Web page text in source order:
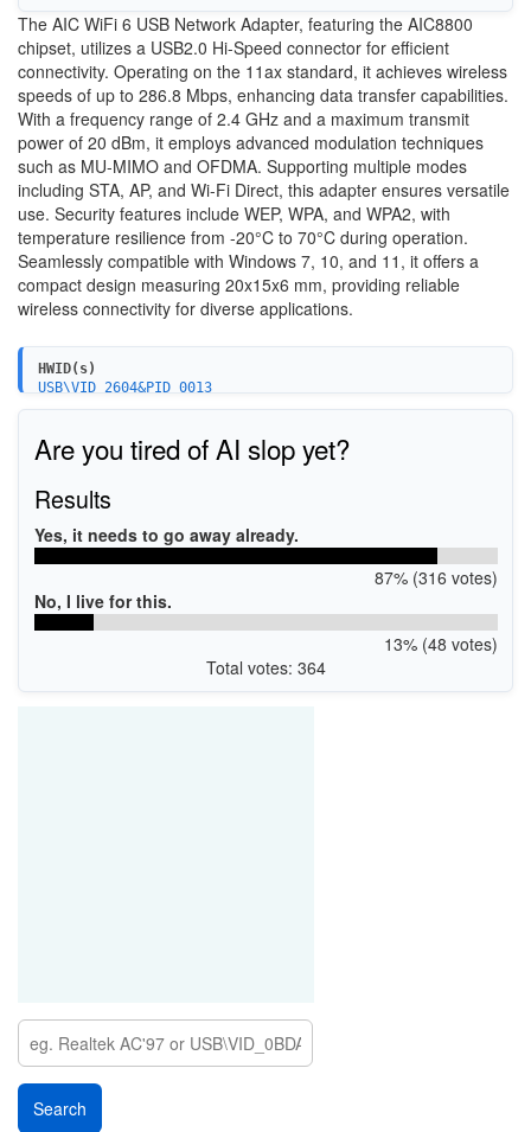
The AIC WiFi 6 USB Network Adapter, featuring the AIC8800
chipset, utilizes a USB2.0 Hi-Speed connector for efficient
connectivity. Operating on the 11ax standard, it achieves wireless
speeds of up to 286.8 Mbps, enhancing data transfer capabilities.
With a frequency range of 2.4 GHz and a maximum transmit
power of 20 dBm, it employs advanced modulation techniques
such as MU-MIMO and OFDMA. Supporting multiple modes
including STA, AP, and Wi-Fi Direct, this adapter ensures versatile
use. Security features include WEP, WPA, and WPA2, with
temperature resilience from -20°C to 70°C during operation.
Seamlessly compatible with Windows 7, 10, and 11, it offers a
compact design measuring 20x15x6 mm, providing reliable
wireless connectivity for diverse applications.
HWID(s)
USB\VID_2604&PID_0013
USB\VID_2604&PID_0014
Are you tired of AI slop yet?
Results
Yes, it needs to go away already.
87% (316 votes)
No, I live for this.
13% (48 votes)
Total votes: 364